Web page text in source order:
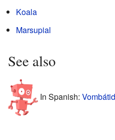
Koala
Marsupial
See also
In Spanish: